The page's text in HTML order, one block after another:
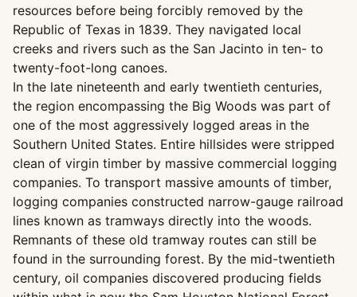
resources before being forcibly removed by the
Republic of Texas in 1839. They navigated local
creeks and rivers such as the San Jacinto in ten- to
twenty-foot-long canoes.
In the late nineteenth and early twentieth centuries,
the region encompassing the Big Woods was part of
one of the most aggressively logged areas in the
Southern United States. Entire hillsides were stripped
clean of virgin timber by massive commercial logging
companies. To transport massive amounts of timber,
logging companies constructed narrow-gauge railroad
lines known as tramways directly into the woods.
Remnants of these old tramway routes can still be
found in the surrounding forest. By the mid-twentieth
century, oil companies discovered producing fields